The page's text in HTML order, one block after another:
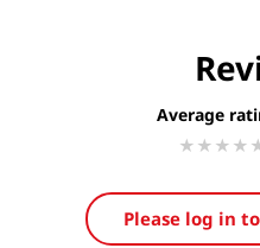
Average
Please log in